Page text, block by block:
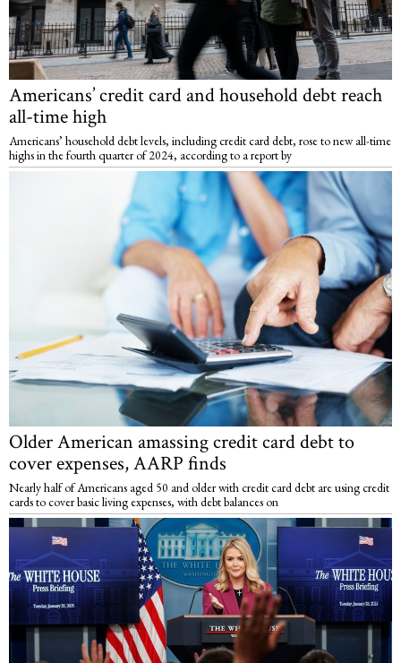
Americans’ credit card and household debt reach
all-time high
Americans’ household debt levels, including credit card debt, rose to new all-time
highs in the fourth quarter of 2024, according to a report by
Older American amassing credit card debt to
cover expenses, AARP finds
Nearly half of Americans aged 50 and older with credit card debt are using credit
cards to cover basic living expenses, with debt balances on